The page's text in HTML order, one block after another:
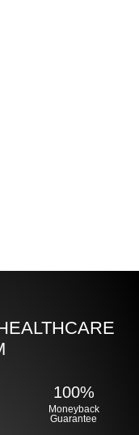
100%
Moneyback
Guarantee